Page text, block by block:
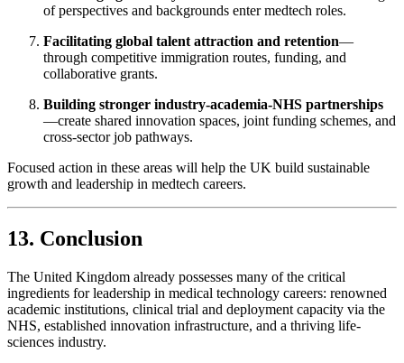
of perspectives and backgrounds enter medtech roles.
Facilitating global talent attraction and retention—
through competitive immigration routes, funding, and
collaborative grants.
Building stronger industry-academia-NHS partnerships
—create shared innovation spaces, joint funding schemes, and
cross-sector job pathways.
Focused action in these areas will help the UK build sustainable
growth and leadership in medtech careers.
13. Conclusion
The United Kingdom already possesses many of the critical
ingredients for leadership in medical technology careers: renowned
academic institutions, clinical trial and deployment capacity via the
NHS, established innovation infrastructure, and a thriving life-
sciences industry.